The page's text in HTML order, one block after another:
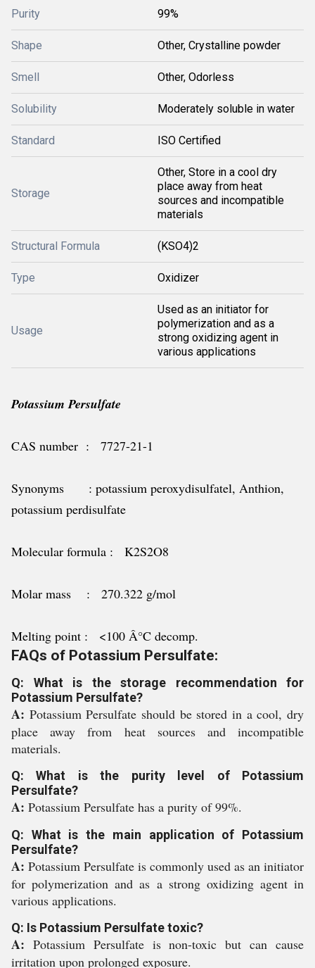
Purity 99%
Shape Other, Crystalline powder
Smell Other, Odorless
Solubility Moderately soluble in water
Standard ISO Certified
Storage
Other, Store in a cool dry
place away from heat
sources and incompatible
materials
Structural Formula (KSO4)2
Type Oxidizer
Usage
Used as an initiator for
polymerization and as a
strong oxidizing agent in
various applications
Potassium Persulfate
CAS number : 7727-21-1
Synonyms : potassium peroxydisulfatel, Anthion,
potassium perdisulfate
Molecular formula : K2S2O8
Molar mass : 270.322 g/mol
Melting point : <100 Â°C decomp.
FAQs of Potassium Persulfate:
Q: What is the storage recommendation for
Potassium Persulfate?
A: Potassium Persulfate should be stored in a cool, dry
place away from heat sources and incompatible
materials.
Q: What is the purity level of Potassium
Persulfate?
A: Potassium Persulfate has a purity of 99%.
Q: What is the main application of Potassium
Persulfate?
A: Potassium Persulfate is commonly used as an initiator
for polymerization and as a strong oxidizing agent in
various applications.
Q: Is Potassium Persulfate toxic?
A: Potassium Persulfate is non-toxic but can cause
irritation upon prolonged exposure.